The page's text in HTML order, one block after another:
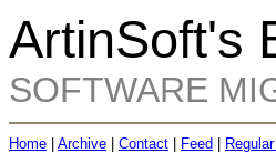
ArtinSoft's
SOFTWARE
Home Archive Contact Feed